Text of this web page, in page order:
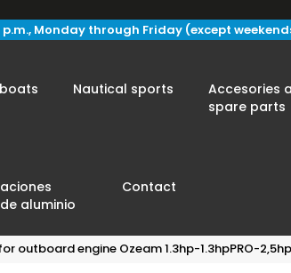
p.m., Monday through Friday (except
Nautical sports
Accesories
spare parts
aluminio
Contact
outboard engine Ozeam 1.3hp-1.3hpPRO-